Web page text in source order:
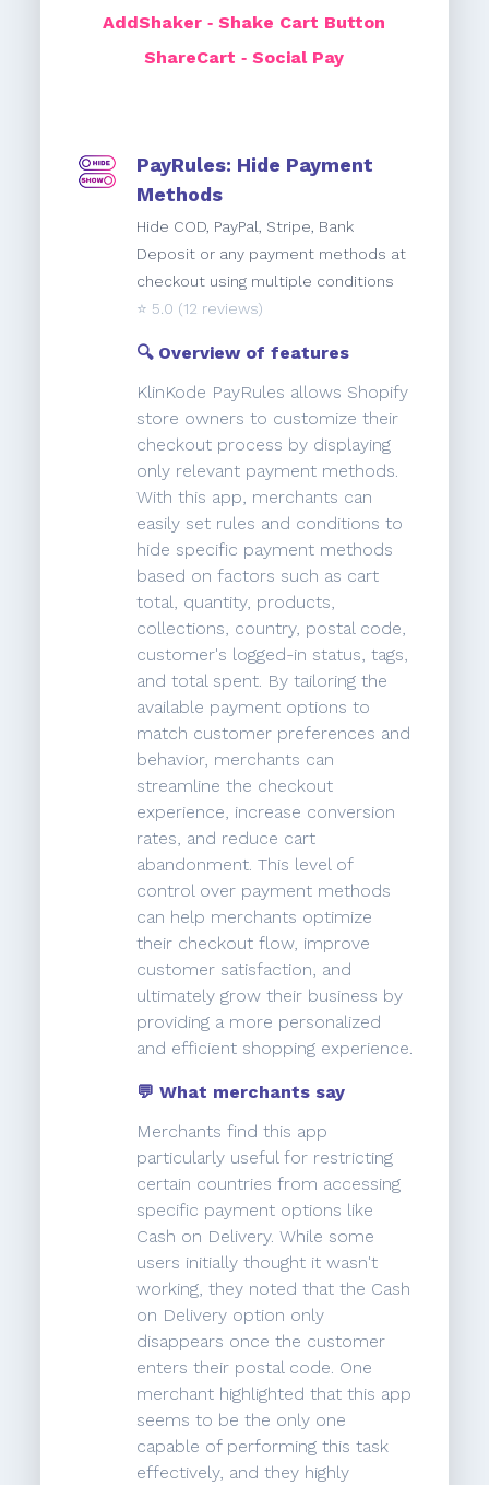
AddShaker ‑ Shake Cart Button
ShareCart ‑ Social Pay
PayRules: Hide Payment
Methods
Hide COD, PayPal, Stripe, Bank
Deposit or any payment methods at
checkout using multiple conditions
⭐️ 5.0 (12 reviews)
🔍 Overview of features
KlinKode PayRules allows Shopify
store owners to customize their
checkout process by displaying
only relevant payment methods.
With this app, merchants can
easily set rules and conditions to
hide specific payment methods
based on factors such as cart
total, quantity, products,
collections, country, postal code,
customer's logged-in status, tags,
and total spent. By tailoring the
available payment options to
match customer preferences and
behavior, merchants can
streamline the checkout
experience, increase conversion
rates, and reduce cart
abandonment. This level of
control over payment methods
can help merchants optimize
their checkout flow, improve
customer satisfaction, and
ultimately grow their business by
providing a more personalized
and efficient shopping experience.
💬 What merchants say
Merchants find this app
particularly useful for restricting
certain countries from accessing
specific payment options like
Cash on Delivery. While some
users initially thought it wasn't
working, they noted that the Cash
on Delivery option only
disappears once the customer
enters their postal code. One
merchant highlighted that this app
seems to be the only one
capable of performing this task
effectively, and they highly